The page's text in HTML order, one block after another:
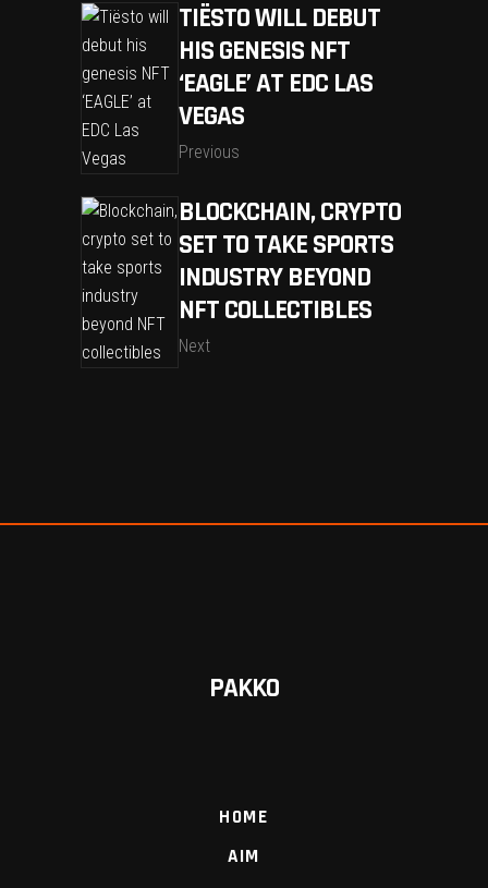
TIËSTO WILL DEBUT
HIS GENESIS NFT
‘EAGLE’ AT EDC LAS
VEGAS
Previous
BLOCKCHAIN, CRYPTO
SET TO TAKE SPORTS
INDUSTRY BEYOND
NFT COLLECTIBLES
Next
PAKKO
HOME
AIM